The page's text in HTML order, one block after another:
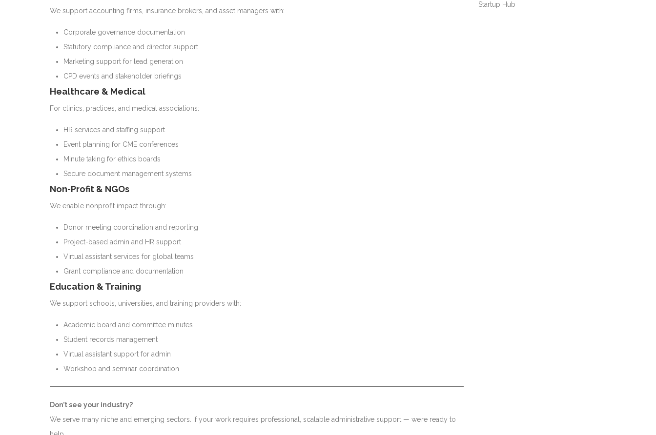
We support accounting firms, insurance brokers, and asset managers with:
Corporate governance documentation
Statutory compliance and director support
Marketing support for lead generation
CPD events and stakeholder briefings
Healthcare & Medical
For clinics, practices, and medical associations:
HR services and staffing support
Event planning for CME conferences
Minute taking for ethics boards
Secure document management systems
Non-Profit & NGOs
We enable nonprofit impact through:
Donor meeting coordination and reporting
Project-based admin and HR support
Virtual assistant services for global teams
Grant compliance and documentation
Education & Training
We support schools, universities, and training providers with:
Academic board and committee minutes
Student records management
Virtual assistant support for admin
Workshop and seminar coordination
Don’t see your industry?
We serve many niche and emerging sectors. If your work requires professional, scalable administrative support — we’re ready to
Startup Hub